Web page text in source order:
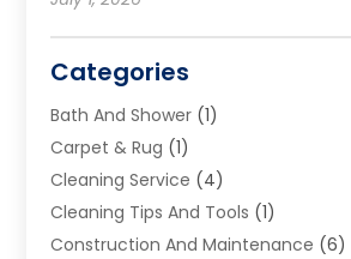
Categories
Bath And Shower (1)
Carpet & Rug (1)
Cleaning Service (4)
Cleaning Tips And Tools (1)
Construction And Maintenance (6)